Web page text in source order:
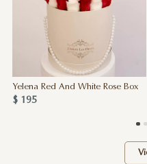
Yelena Red And White Rose Box
$ 195